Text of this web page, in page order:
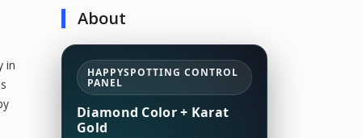
in
About
HAPPYSPOTTING CONTROL
PANEL
Diamond Color + Karat
Gold